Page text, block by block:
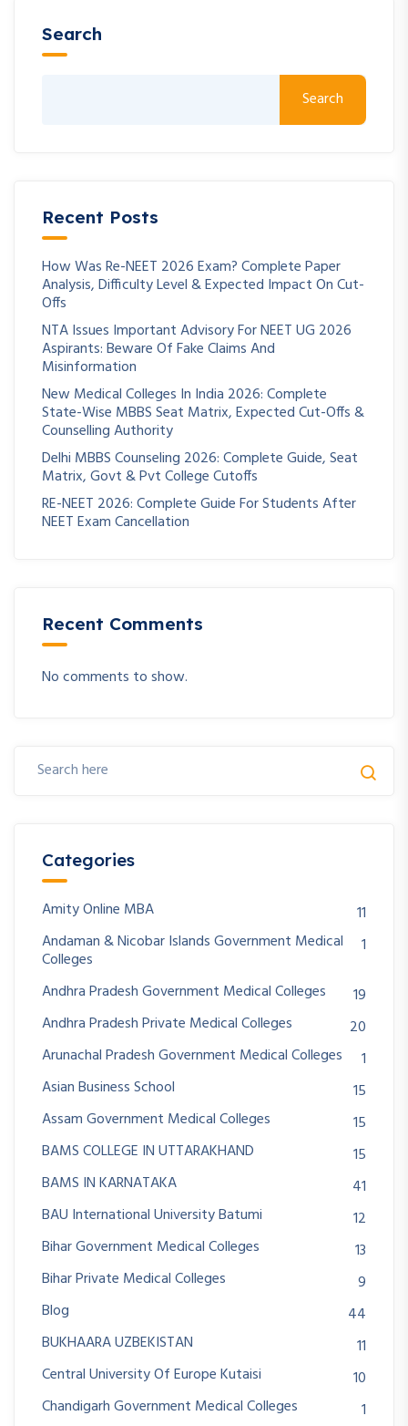
Search
Search
Recent Posts
How Was Re-NEET 2026 Exam? Complete Paper
Analysis, Difficulty Level & Expected Impact On Cut-
Offs
NTA Issues Important Advisory For NEET UG 2026
Aspirants: Beware Of Fake Claims And
Misinformation
New Medical Colleges In India 2026: Complete
State-Wise MBBS Seat Matrix, Expected Cut-Offs &
Counselling Authority
Delhi MBBS Counseling 2026: Complete Guide, Seat
Matrix, Govt & Pvt College Cutoffs
RE-NEET 2026: Complete Guide For Students After
NEET Exam Cancellation
Recent Comments
No comments to show.
Categories
Amity Online MBA
11
Andaman & Nicobar Islands Government Medical
Colleges
1
Andhra Pradesh Government Medical Colleges
19
Andhra Pradesh Private Medical Colleges
20
Arunachal Pradesh Government Medical Colleges
1
Asian Business School
15
Assam Government Medical Colleges
15
BAMS COLLEGE IN UTTARAKHAND
15
BAMS IN KARNATAKA
41
BAU International University Batumi
12
Bihar Government Medical Colleges
13
Bihar Private Medical Colleges
9
Blog
44
BUKHAARA UZBEKISTAN
11
Central University Of Europe Kutaisi
10
Chandigarh Government Medical Colleges
1